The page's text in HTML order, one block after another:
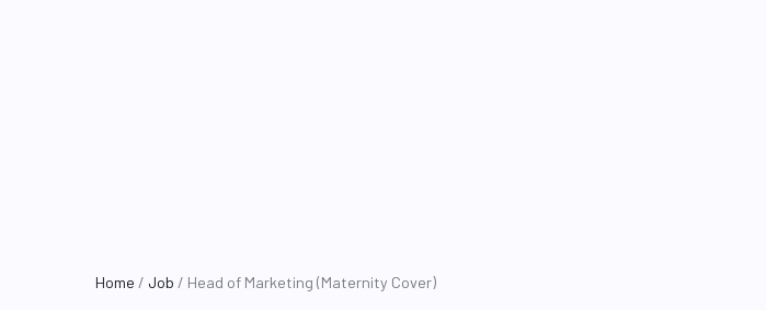
Home / Job / Head of Marketing (Maternity Cover)